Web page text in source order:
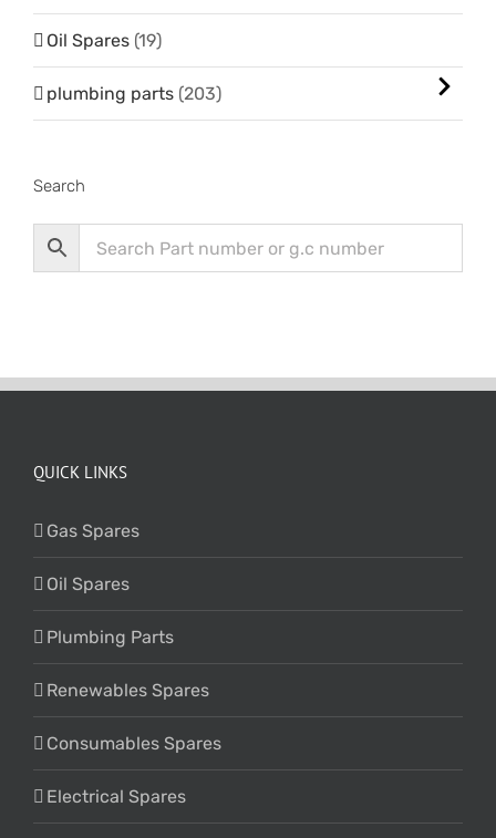
Oil Spares (19)
plumbing parts (203)
Search
QUICK LINKS
Gas Spares
Oil Spares
Plumbing Parts
Renewables Spares
Consumables Spares
Electrical Spares